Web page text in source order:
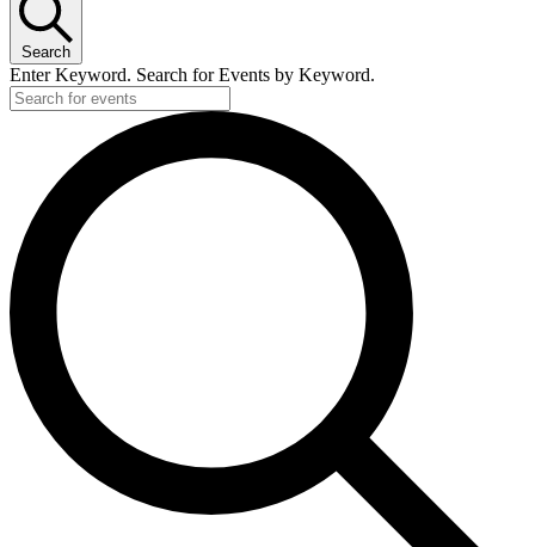
Search
Enter Keyword. Search for Events by Keyword.